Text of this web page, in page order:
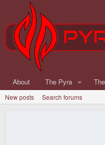
About The Pyra
New posts Search forums